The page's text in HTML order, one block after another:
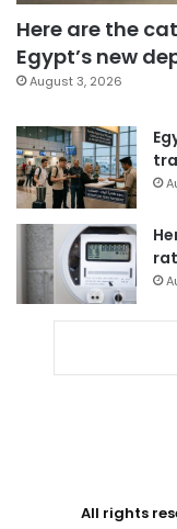
Here are the
Egypt’s new
August 3, 2026
All rights